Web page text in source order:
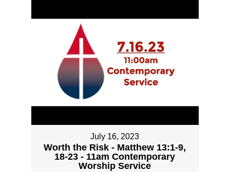
July 16, 2023
Worth the Risk - Matthew 13:1-9,
18-23 - 11am Contemporary
Worship Service